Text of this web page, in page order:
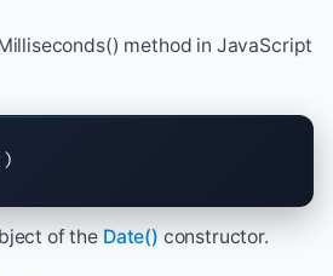
method in JavaScript
of the Date() constructor.